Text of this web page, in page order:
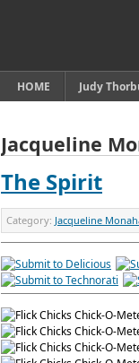
HOME Judy
Jacqueline
The Spirit
Category: Jacqueline